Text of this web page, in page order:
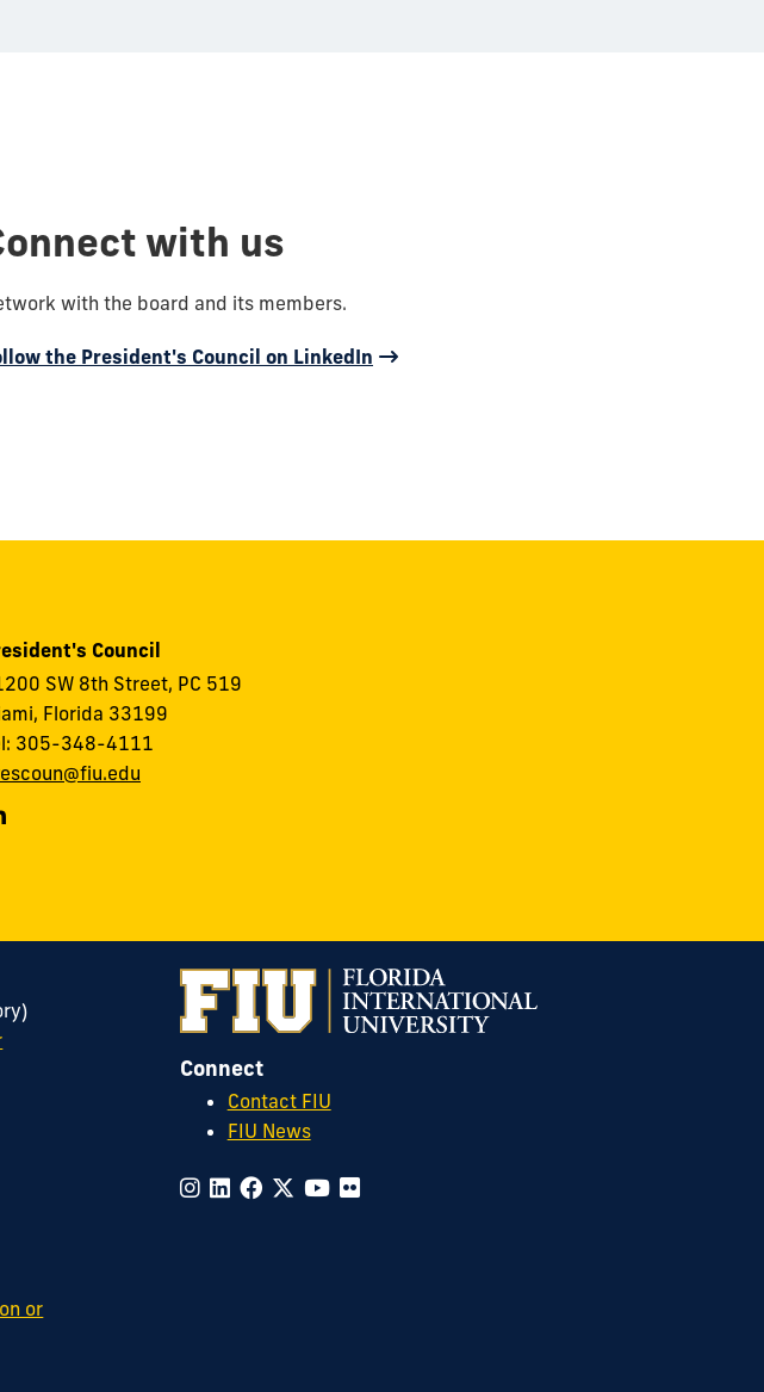
with us
with the board and its members.
the President's Council on LinkedIn
Council
SW 8th Street, PC 519
Florida 33199
305-348-4111
Connect
Contact FIU
FIU News
or